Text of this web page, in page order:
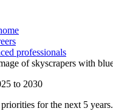
professionals
to 2030
for the next 5 years.